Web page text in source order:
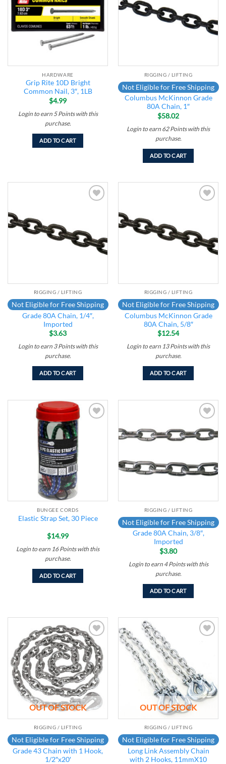
HARDWARE
Grip Rite 10D Bright
Common Nail, 3″, 1LB
$4.99
Login to earn 5 Pointswith this
purchase.
ADD TO CART
RIGGING / LIFTING
Not Eligible for Free Shipping
Columbus McKinnon Grade
80A Chain, 1″
$58.02
Login to earn 62 Pointswith this
purchase.
ADD TO CART
RIGGING / LIFTING
Not Eligible for Free Shipping
Grade 80A Chain, 1/4″,
Imported
$3.63
Login to earn 3 Pointswith this
purchase.
ADD TO CART
RIGGING / LIFTING
Not Eligible for Free Shipping
Columbus McKinnon Grade
80A Chain, 5/8″
$12.54
Login to earn 13 Pointswith this
purchase.
ADD TO CART
BUNGEE CORDS
Elastic Strap Set, 30 Piece
$14.99
Login to earn 16 Pointswith this
purchase.
ADD TO CART
wishlist
RIGGING / LIFTING
Not Eligible for Free Shipping
Grade 80A Chain, 3/8″,
Imported
$3.80
Login to earn 4 Pointswith this
purchase.
ADD TO CART
Add to
wishlist
OUT OF STOCK
RIGGING / LIFTING
Not Eligible for Free Shipping
Grade 43 Chain with 1 Hook,
1/2″x20′
OUT OF STOCK
RIGGING / LIFTING
Not Eligible for Free Shipping
Long Link Assembly Chain
with 2 Hooks, 11mmX10